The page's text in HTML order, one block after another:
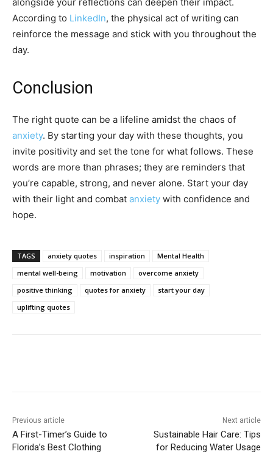
According to LinkedIn, the physical act of writing can
reinforce the message and stick with you throughout the
day.
Conclusion
The right quote can be a lifeline amidst the chaos of
anxiety. By starting your day with these thoughts, you
invite positivity and set the tone for what follows. These
words are more than phrases; they are reminders that
you’re capable, strong, and never alone. Start your day
with their light and combat anxiety with confidence and
hope.
TAGS anxiety quotes inspiration
Mental Health
mental well-being
motivation
overcome anxiety
positive thinking
quotes for anxiety
start your day
uplifting quotes
Previous article
A First-Timer’s Guide to
Florida’s Best Clothing
Next article
Sustainable Hair Care: Tips
for Reducing Water Usage